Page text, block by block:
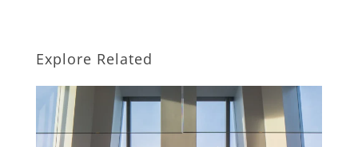
Explore Related